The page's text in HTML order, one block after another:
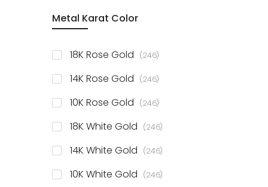
Sterling Silver Studs
Metal Karat Color
18K Rose Gold 246items
14K Rose Gold 246items
10K Rose Gold 246items
18K White Gold 246items
14K White Gold 246items
10K White Gold 246items